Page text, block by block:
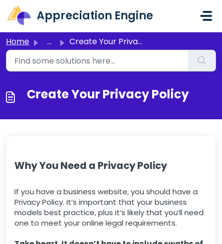
Skip to main content
Appreciation Engine
Home ... Create Your Privacy Policy
Create Your Privacy Policy
Why You Need a Privacy Policy
If you have a business website, you should have a
Privacy Policy. It’s important that your business
models best practice, plus it’s likely that you’ll need
one to meet your online legal requirements.